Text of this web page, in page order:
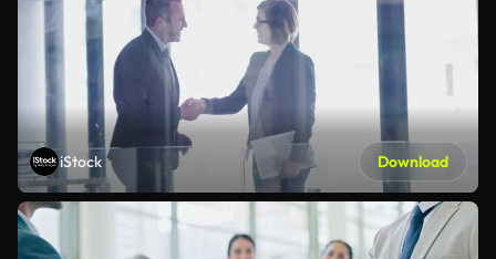
iStock Download